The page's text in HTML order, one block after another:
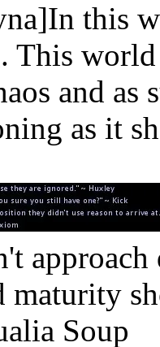
this
This
and as
as it
maturity
Soup